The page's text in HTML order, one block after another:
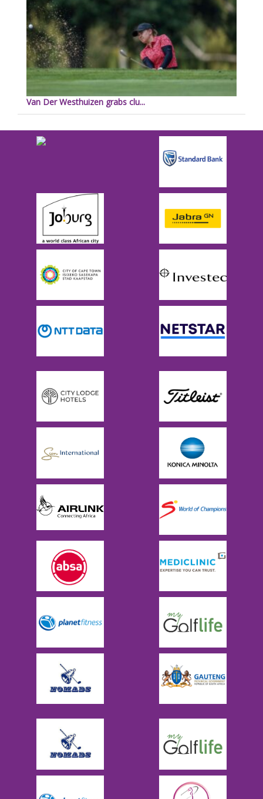
Van Der Westhuizen grabs clu...